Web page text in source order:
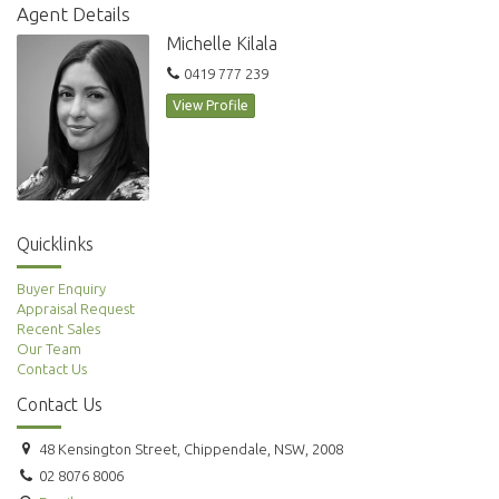
The development includes a communal garden area.
All within short walking distance to Hurlstone Park Rail (8 minutes),
Dulwich Grove light rail, local cafes and schools makes this the perfect
address to call home.
** images used maybe indicatives only**
Agent Details
Michelle Kilala
0419 777 239
View Profile
Quicklinks
Buyer Enquiry
Appraisal Request
Recent Sales
Our Team
Contact Us
Contact Us
48 Kensington Street, Chippendale, NSW, 2008
02 8076 8006